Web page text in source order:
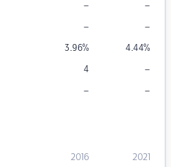
– –
– –
3.96% 4.44%
4 –
– –
2016 2021